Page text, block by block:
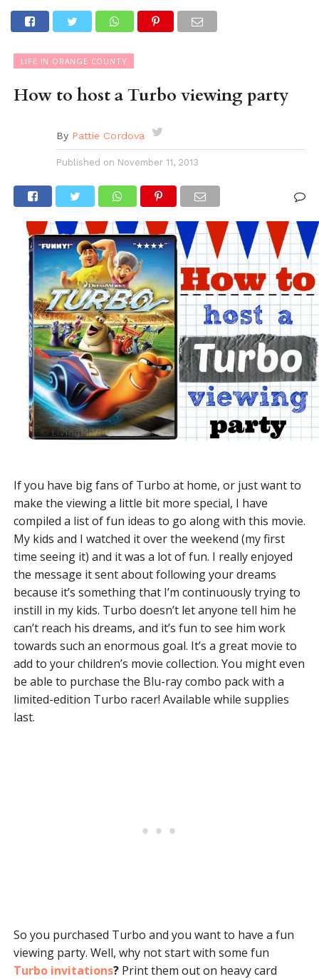
LIFE IN ORANGE COUNTY
How to host a Turbo viewing party
By Pattie Cordova
Published on November 11, 2013
If you have big fans of Turbo at home, or just want to
make the viewing a little bit more special, I have
compiled a list of fun ideas to go along with this movie.
My kids and I watched it over the weekend (my first
time seeing it) and it was a lot of fun. I really enjoyed
the message it sent about following your dreams
because it’s something that I’m continuously trying to
instill in my kids. Turbo doesn’t let anyone tell him he
can’t reach his dreams, and it’s fun to see him work
towards such an enormous goal. It’s a great movie to
add to your children’s movie collection. You might even
be able to purchase the Blu-ray combo pack with a
limited-edition Turbo racer! Available while supplies
last.
So you purchased Turbo and you want to have a fun
viewing party. Well, why not start with some fun
Turbo invitations?Print them out on heavy card